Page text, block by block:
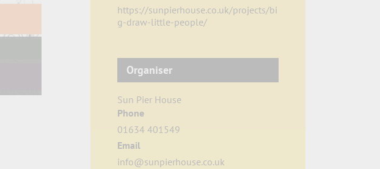
https://sunpierhouse.co.uk/projects/bi
g-draw-little-people/
Organiser
Sun Pier House
Phone
01634 401549
Email
info@sunpierhouse.co.uk